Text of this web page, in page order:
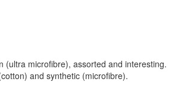
(ultra microfibre), assorted and interesting.
and synthetic (microfibre).